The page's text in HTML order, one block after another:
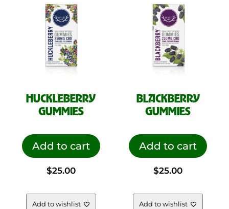
HUCKLEBERRY
GUMMIES
Add to cart
$25.00
Add to wishlist
BLACKBERRY
GUMMIES
Add to cart
$25.00
Add to wishlist